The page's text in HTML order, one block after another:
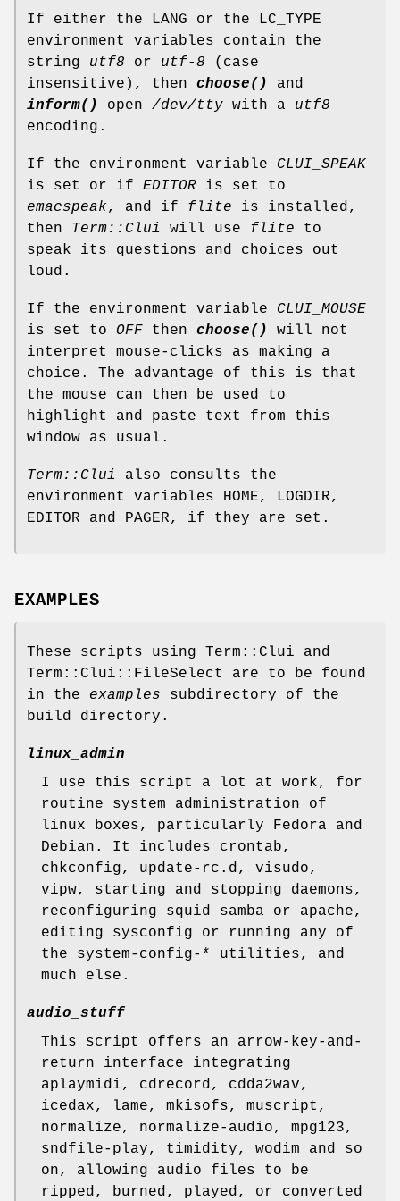
If either the LANG or the LC_TYPE
environment variables contain the
string utf8 or utf-8 (case
insensitive), then choose()
and
inform()
open /dev/tty with a utf8
encoding.
If the environment variable CLUI_SPEAK
is set or if EDITOR is set to
emacspeak, and if flite is installed,
then Term::Clui will use flite to
speak its questions and choices out
loud.
If the environment variable CLUI_MOUSE
is set to OFF then choose()
will not
interpret mouse-clicks as making a
choice. The advantage of this is that
the mouse can then be used to
highlight and paste text from this
window as usual.
Term::Clui
also consults the
environment variables HOME, LOGDIR,
EDITOR and PAGER, if they are set.
EXAMPLES
These scripts using Term::Clui and
Term::Clui::FileSelect are to be found
in the examples subdirectory of the
build directory.
linux_admin
I use this script a lot at work, for
routine system administration of
linux boxes, particularly Fedora and
Debian. It includes crontab,
chkconfig, update-rc.d, visudo,
vipw, starting and stopping daemons,
reconfiguring squid samba or apache,
editing sysconfig or running any of
the system-config-* utilities, and
much else.
audio_stuff
This script offers an arrow-key-and-
return interface integrating
aplaymidi, cdrecord, cdda2wav,
icedax, lame, mkisofs, muscript,
normalize, normalize-audio, mpg123,
sndfile-play, timidity, wodim and so
on, allowing audio files to be
ripped, burned, played, or converted